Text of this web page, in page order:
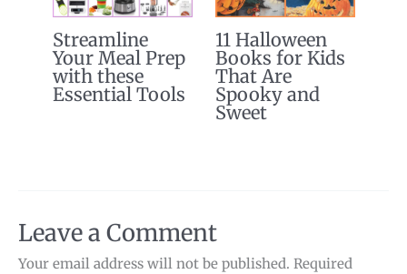
Streamline
Your Meal Prep
with these
Essential Tools
11 Halloween
Books for Kids
That Are
Spooky and
Sweet
Leave a Comment
Your email address will not be published. Required